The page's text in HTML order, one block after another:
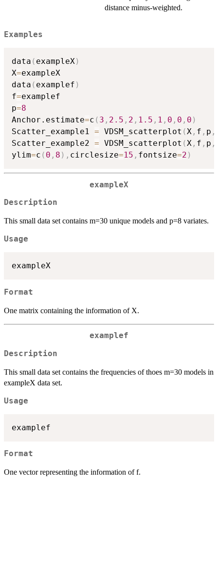
distance minus-weighted.
Examples
data ( exampleX )
X=exampleX
data ( examplef )
f=examplef
p=8
Anchor.estimate=c ( 3 , 2.5 , 2 , 1.5 , 1 , 0 , 0 , 0 )
Scatter_example1 = VDSM_scatterplot ( X , f , p ,
Scatter_example2 = VDSM_scatterplot ( X , f , p ,
ylim=c ( 0 , 8 ) , circlesize=15 , fontsize=2 )
exampleX
Description
This small data set contains m=30 unique models and p=8 variates.
Usage
exampleX
Format
One matrix containing the information of X.
examplef
Description
This small data set contains the frequencies of thoes m=30 models in
exampleX data set.
Usage
examplef
Format
One vector representing the information of f.